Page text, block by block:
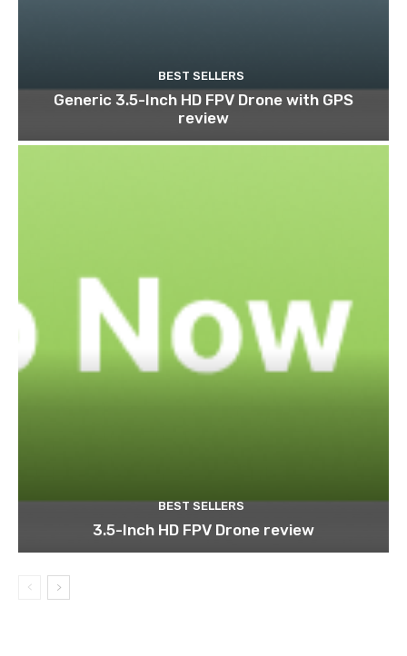
BEST SELLERS
Generic 3.5-Inch HD FPV Drone with GPS
review
BEST SELLERS
3.5-Inch HD FPV Drone review